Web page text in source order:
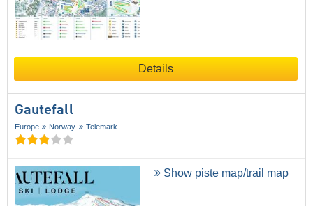
Details
Gautefall
Europe Norway Telemark
Show piste map/trail map